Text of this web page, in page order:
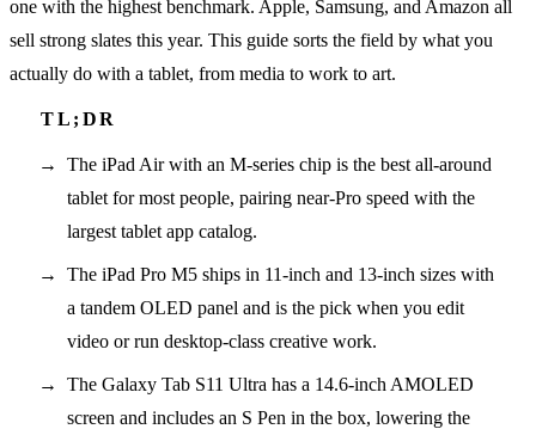
one with the highest benchmark. Apple, Samsung, and Amazon all
sell strong slates this year. This guide sorts the field by what you
actually do with a tablet, from media to work to art.
The iPad Air with an M-series chip is the best all-around
tablet for most people, pairing near-Pro speed with the
largest tablet app catalog.
The iPad Pro M5 ships in 11-inch and 13-inch sizes with
a tandem OLED panel and is the pick when you edit
video or run desktop-class creative work.
The Galaxy Tab S11 Ultra has a 14.6-inch AMOLED
screen and includes an S Pen in the box, lowering the